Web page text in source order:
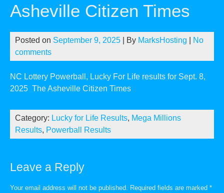
Asheville Citizen Times
Posted on September 9, 2025 | By MarksHosting
No
comments
NC Lottery Powerball, Lucky For Life results for Sept. 8,
2025 The Asheville Citizen Times
Category: Lucky for Life Results, Mega Millions
Results, Powerball Results
Leave a Reply
Your email address will not be published. Required fields are marked *